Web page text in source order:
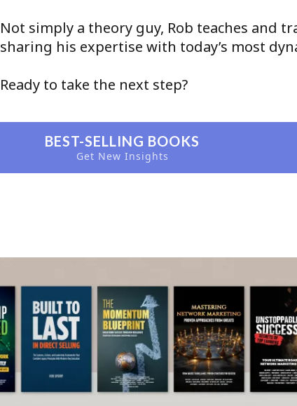
Not simply a theory guy, Rob teaches and
sharing his expertise with today’s most
Ready to take the next step?
BEST-SELLING BOOKS
Get New Insights